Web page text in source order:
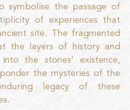
symbolise the passage of
of experiences that
site. The fragmented
the layers of history and
the stones’ existence,
the mysteries of the
legacy of these